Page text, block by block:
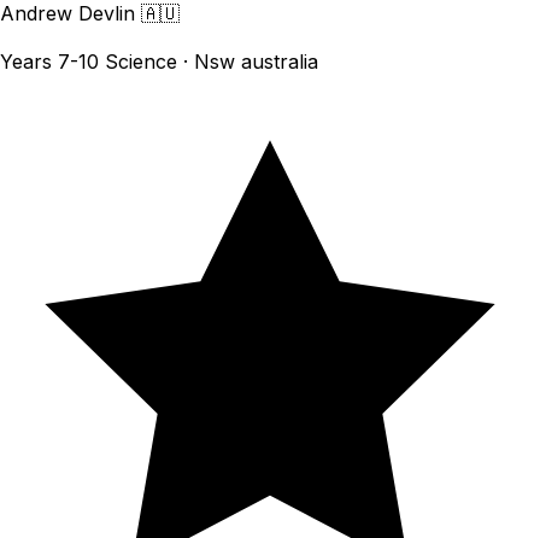
Andrew Devlin 🇦🇺
Years 7-10 Science · Nsw australia